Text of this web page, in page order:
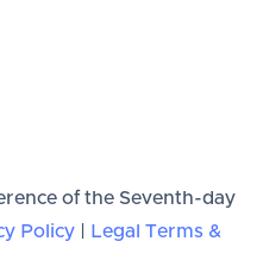
of the Seventh-day
Policy| Legal Terms &